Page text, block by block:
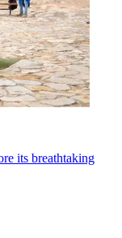
its breathtaking